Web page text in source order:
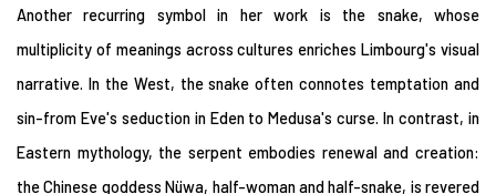
Another recurring symbol in her work is the snake, whose
multiplicity of meanings across cultures enriches Limbourg's visual
narrative. In the West, the snake often connotes temptation and
sin-from Eve's seduction in Eden to Medusa's curse. In contrast, in
Eastern mythology, the serpent embodies renewal and creation:
the Chinese goddess Nüwa, half-woman and half-snake, is revered